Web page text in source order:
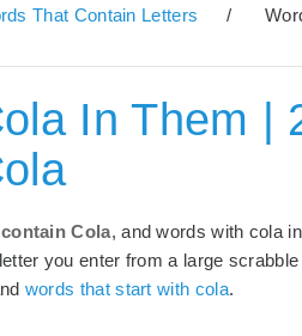
That Contain Letters /
In Them |
Cola, and words with cola
you enter from a large
words that start with cola.